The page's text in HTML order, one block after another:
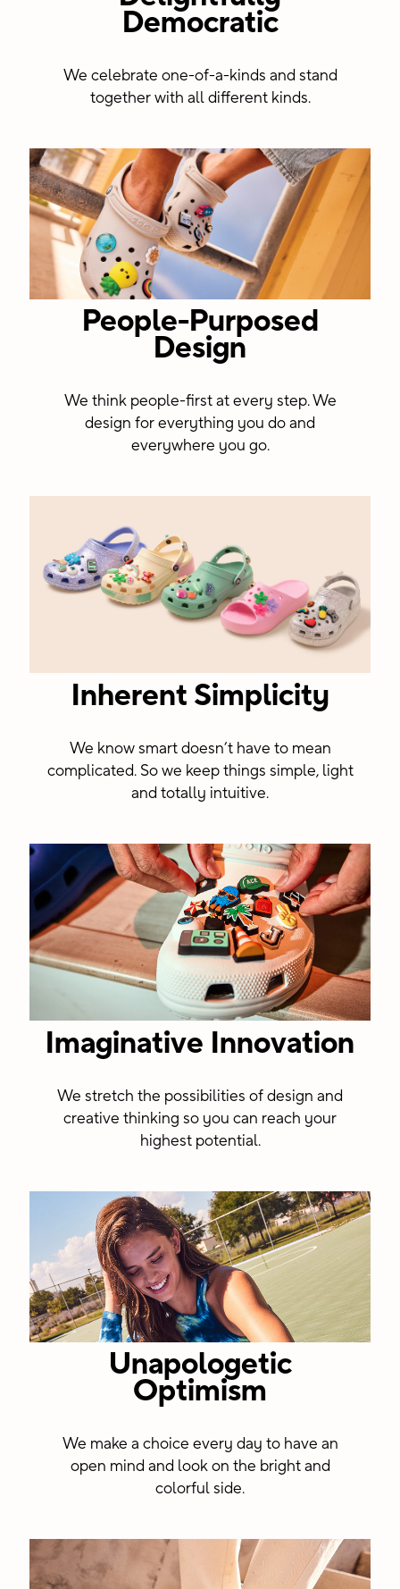
centersDemocratic
We celebrate one-of-a-kinds and stand
together with all different kinds.
People-Purposed
Design
We think people-first at every step. We
design for everything you do and
everywhere you go.
Inherent Simplicity
We know smart doesn’t have to mean
complicated. So we keep things simple, light
and totally intuitive.
Imaginative Innovation
We stretch the possibilities of design and
creative thinking so you can reach your
highest potential.
Unapologetic
Optimism
We make a choice every day to have an
open mind and look on the bright and
colorful side.